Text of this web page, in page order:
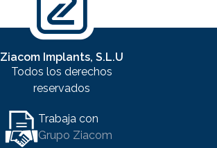
Ziacom Implants, S.L.U
Todos los derechos
reservados
Trabaja con
Grupo Ziacom